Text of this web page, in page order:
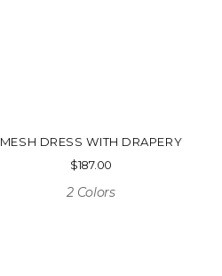
MESH DRESS WITH DRAPERY
$187.00
2 Colors